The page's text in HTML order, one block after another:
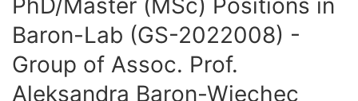
PhD/Master (MSc) Positions in
Baron-Lab (GS-2022008) -
Group of Assoc. Prof.
Aleksandra Baron-Wiechec